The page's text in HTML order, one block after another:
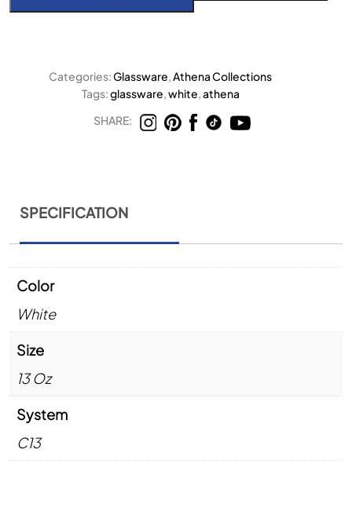
Categories:Glassware,Athena Collections
Tags:glassware,white,athena
SHARE:
SPECIFICATION
Color
White
Size
13 Oz
System
C13